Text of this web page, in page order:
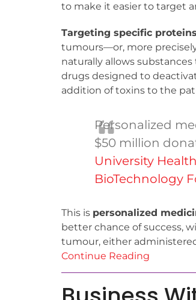
to make it easier to target
Targeting specific proteins
tumours—or, more
naturally allows
drugs designed to
addition of toxins to the
Personalized
$50 million
University
BioTechnology
This is personalized
better chance of success,
tumour, either
Continue Reading